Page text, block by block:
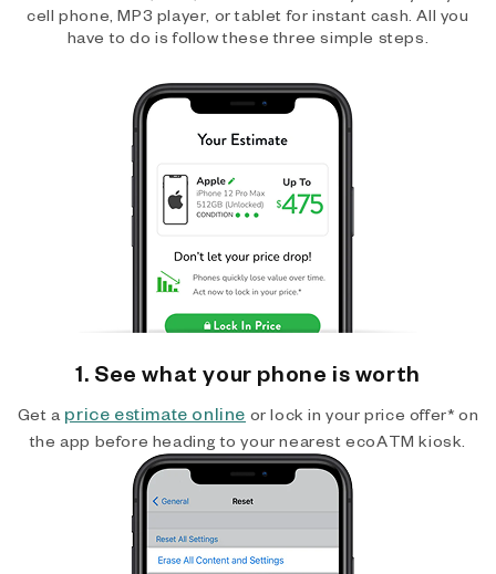
cell phone, MP3 player, or tablet for instant cash. All you
have to do is follow these three simple steps.
1. See what your phone is worth
Get a price estimate online or lock in your price offer* on
the app before heading to your nearest ecoATM kiosk.